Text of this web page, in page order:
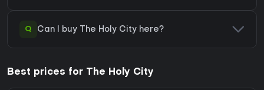
Q Can I buy The Holy City here?
Best prices for The Holy City